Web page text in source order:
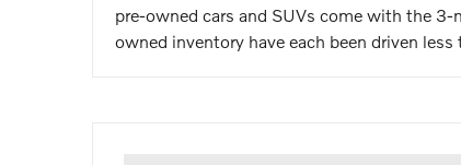
pre-owned cars and SUVs come with the
owned inventory have each been driven